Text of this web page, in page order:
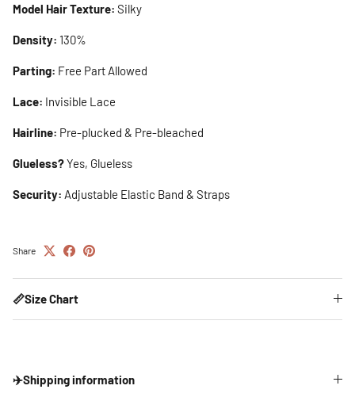
Model Hair Texture: Silky
Density: 130%
Parting: Free Part Allowed
Lace: Invisible Lace
Hairline: Pre-plucked & Pre-bleached
Glueless?Yes, Glueless
Security: Adjustable Elastic Band & Straps
Share
📏Size Chart
✈️Shipping information